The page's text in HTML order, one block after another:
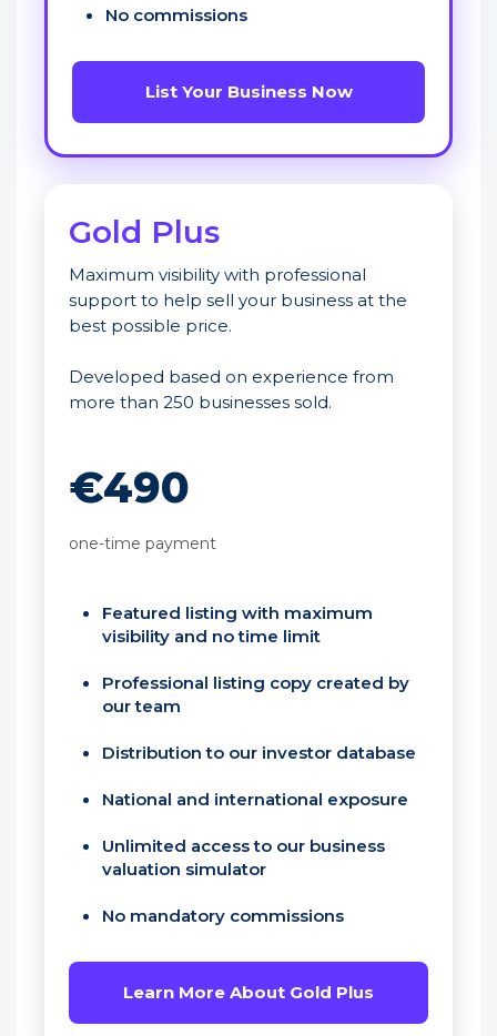
No commissions
List Your Business Now
Gold Plus
Maximum visibility with professional
support to help sell your business at the
best possible price.
Developed based on experience from
more than 250 businesses sold.
€490
one-time payment
Featured listing with maximum
visibility and no time limit
Professional listing copy created by
our team
Distribution to our investor database
National and international exposure
Unlimited access to our business
valuation simulator
No mandatory commissions
Learn More About Gold Plus